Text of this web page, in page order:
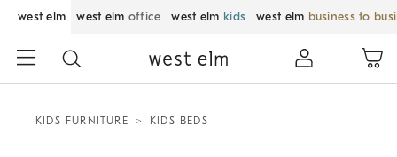
west elm west elm office west elm kids west elm business to
KIDS FURNITURE KIDS BEDS